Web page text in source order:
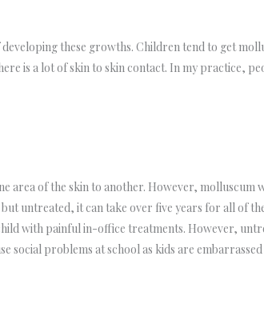
these growths. Children tend to get
is a lot of skin to skin contact. In my practice,
area of the skin to another. However, molluscum
untreated, it can take over five years for all of
with painful in-office treatments. However,
social problems at school as kids are